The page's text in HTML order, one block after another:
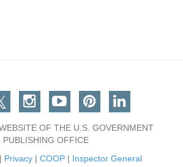
Instagram
You TubePinterestLinkedin
OF THE U.S. GOVERNMENT
PUBLISHING OFFICE
Privacy| COOP| Inspector General